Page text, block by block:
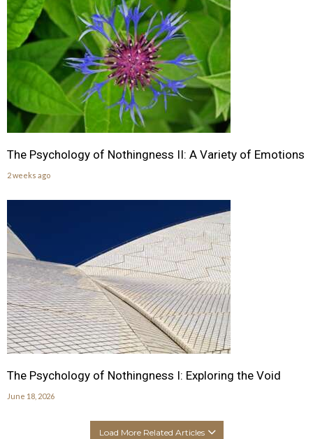
The Psychology of Nothingness II: A Variety of Emotions
2 weeks ago
The Psychology of Nothingness I: Exploring the Void
June 18, 2026
Load More Related Articles